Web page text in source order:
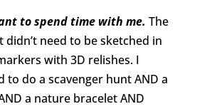
to spend time with me. The
didn’t need to be sketched in
with 3D relishes. I
to do a scavenger hunt AND a
a nature bracelet AND